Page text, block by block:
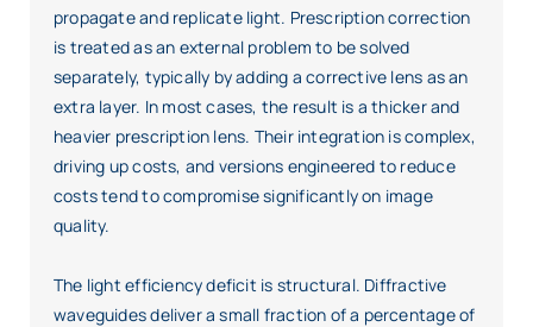
propagate and replicate light. Prescription correction
is treated as an external problem to be solved
separately, typically by adding a corrective lens as an
extra layer. In most cases, the result is a thicker and
heavier prescription lens. Their integration is complex,
driving up costs, and versions engineered to reduce
costs tend to compromise significantly on image
quality.
The light efficiency deficit is structural. Diffractive
waveguides deliver a small fraction of a percentage of